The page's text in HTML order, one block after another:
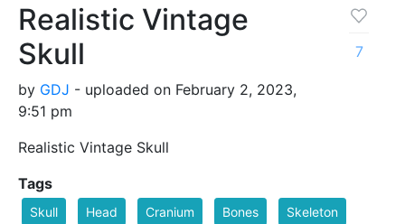
Realistic Vintage
Skull
by GDJ - uploaded on February 2, 2023,
9:51 pm
Realistic Vintage Skull
7
Tags
Skull Head Cranium Bones Skeleton